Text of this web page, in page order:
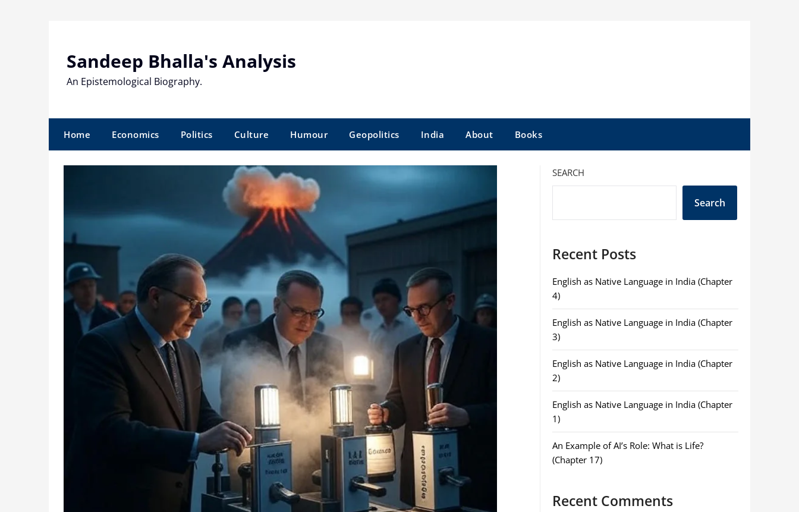
Sandeep Bhalla's Analysis
An Epistemological Biography.
Home Economics Politics Culture Humour Geopolitics India About Books
SEARCH
Search
Recent Posts
English as Native Language in India (Chapter
4)
English as Native Language in India (Chapter
3)
English as Native Language in India (Chapter
2)
English as Native Language in India (Chapter
1)
An Example of AI’s Role: What is Life?
(Chapter 17)
Recent Comments